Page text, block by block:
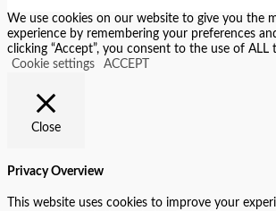
We use cookies on our website to give you the
experience by remembering your preferences
clicking “Accept”, you consent to the use of ALL
Cookie settings
ACCEPT
Close
Privacy Overview
This website uses cookies to improve your